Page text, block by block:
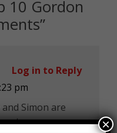
10 Gordon
”
pm
Simon are
Log in to Reply
×